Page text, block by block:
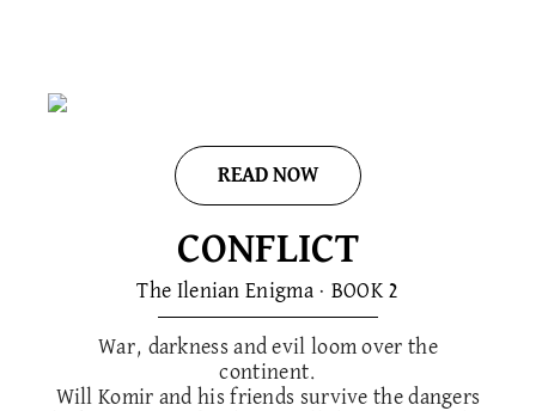
READ NOW
CONFLICT
The Ilenian Enigma · BOOK 2
War, darkness and evil loom over the
continent.
Will Komir and his friends survive the dangers